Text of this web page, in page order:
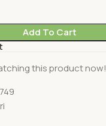
Add To Cart
this product now!